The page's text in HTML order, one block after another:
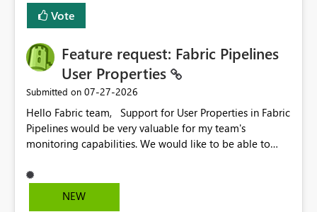
Vote
Feature request: Fabric Pipelines
User Properties
Submitted on ‎07-27-2026
Hello Fabric team, Support for User Properties in Fabric
Pipelines would be very valuable for my team's
monitoring capabilities. We would like to be able to
dynamic values such as source file name, table name, or
batch ID — and have them surface in the pipeline
NEW